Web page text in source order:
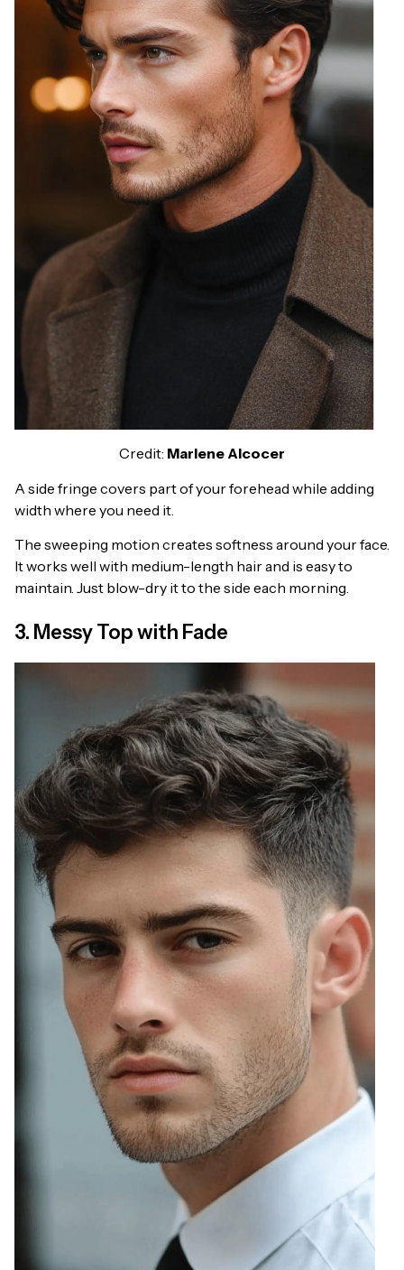
Credit: Marlene Alcocer
A side fringe covers part of your forehead while adding
width where you need it.
The sweeping motion creates softness around your face.
It works well with medium-length hair and is easy to
maintain. Just blow-dry it to the side each morning.
3. Messy Top with Fade